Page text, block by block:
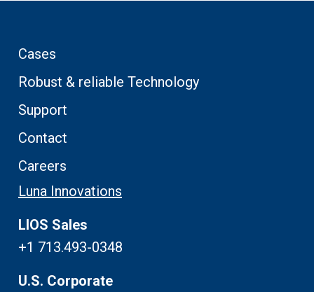
Cases
Robust & reliable Technology
Support
Contact
Careers
Luna Innovations
LIOS Sales
+1 713.493-0348
U.S. Corporate